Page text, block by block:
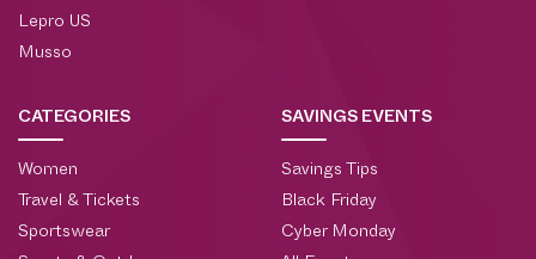
Lepro US
Musso
CATEGORIES
Women
Travel & Tickets
Sportswear
SAVINGS EVENTS
Savings Tips
Black Friday
Cyber Monday